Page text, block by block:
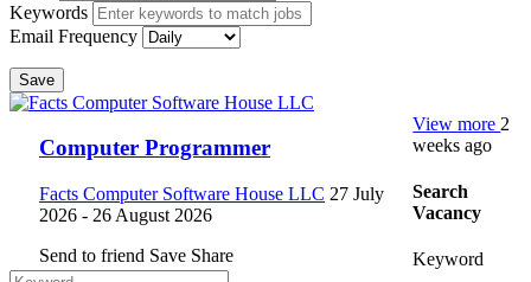
Keywords
Email Frequency
Save
Computer Programmer
Facts Computer Software House LLC 27 July
2026 - 26 August 2026
Send to friend Save Share
View more 2
weeks ago
Search
Vacancy
Keyword